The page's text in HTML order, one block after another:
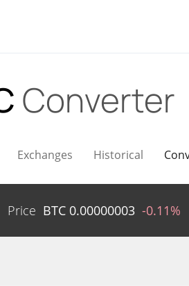
Converter
Exchanges Historical
Price BTC 0.00000003 -0.11%